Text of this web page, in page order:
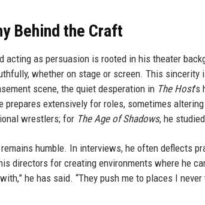
Behind the Craft
acting as persuasion is rooted in his theater
whether on stage or screen. This
scene, the quiet desperation in The Host
prepares extensively for roles, sometimes
wrestlers; for The Age of Shadows, he
humble. In interviews, he often deflects
directors for creating environments where he
he has said. “They push me to places I